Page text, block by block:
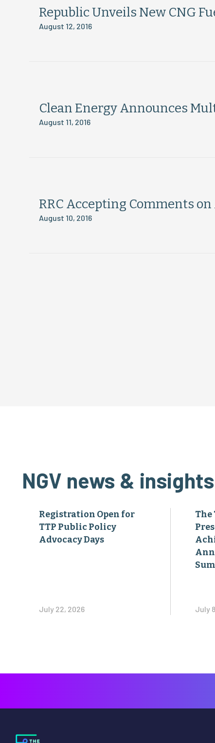
Republic Unveils New CNG
August 12, 2016
Clean Energy Announces
August 11, 2016
RRC Accepting Comments
August 10, 2016
Registration Open for
TTP Public Policy
The
July